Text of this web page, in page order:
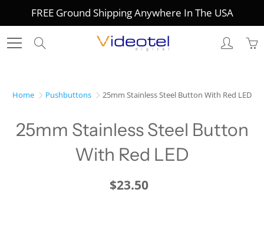
FREE Ground Shipping Anywhere In The USA
Home Pushbuttons 25mm Stainless Steel Button With Red LED
25mm Stainless Steel Button
With Red LED
$23.50